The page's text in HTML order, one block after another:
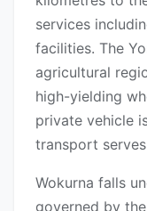
services
facilities. The
agricultural
high-yielding
private vehicle
transport
Wokurna falls
governed by